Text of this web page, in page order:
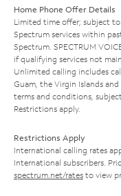
Home Phone Offer Details
Limited time offer; subject
Spectrum services within
Spectrum. SPECTRUM
if qualifying services not
Unlimited calling includes
Guam, the Virgin Islands
terms and conditions,
Restrictions apply.
Restrictions Apply
International calling rates
International subscribers.
spectrum.net/rates to view